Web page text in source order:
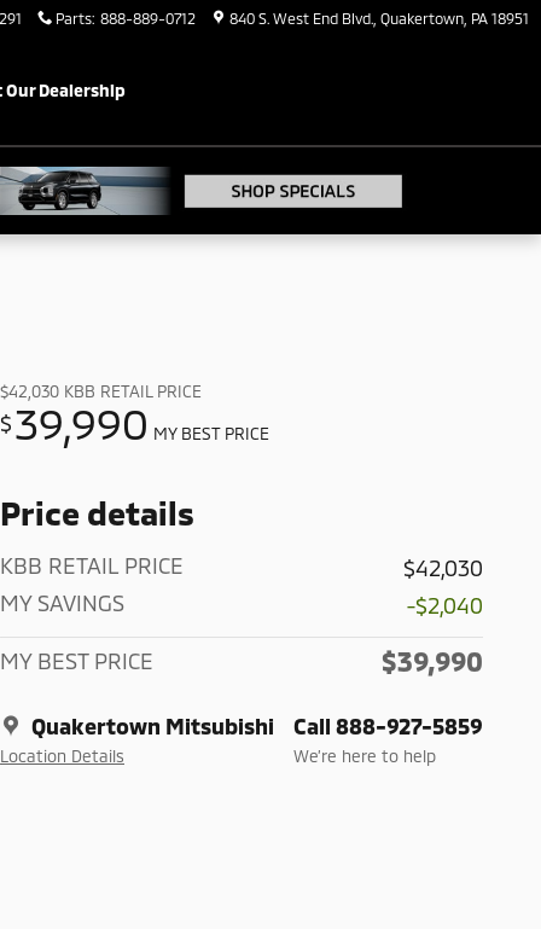
Parts: 888-889-0712 840 S. West End Blvd. Quakertown PA 18951
Dealership
$42,030 KBB RETAIL PRICE
$39,990 MY BEST PRICE
Price details
KBB RETAIL PRICE
$42,030
MY SAVINGS
-$2,040
MY BEST PRICE $39,990
Quakertown Mitsubishi
Location Details
Call 888-927-5859
We’re here to help